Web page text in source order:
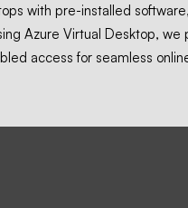
with pre-installed
Azure Virtual Desktop, we
access for seamless